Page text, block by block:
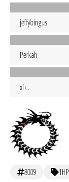
jeffybingus
Perkah
x1c.
8009 1HP